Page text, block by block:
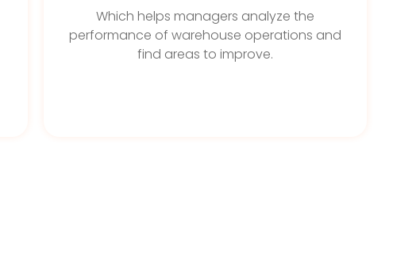
Which helps managers analyze the
performance of warehouse operations and
find areas to improve.